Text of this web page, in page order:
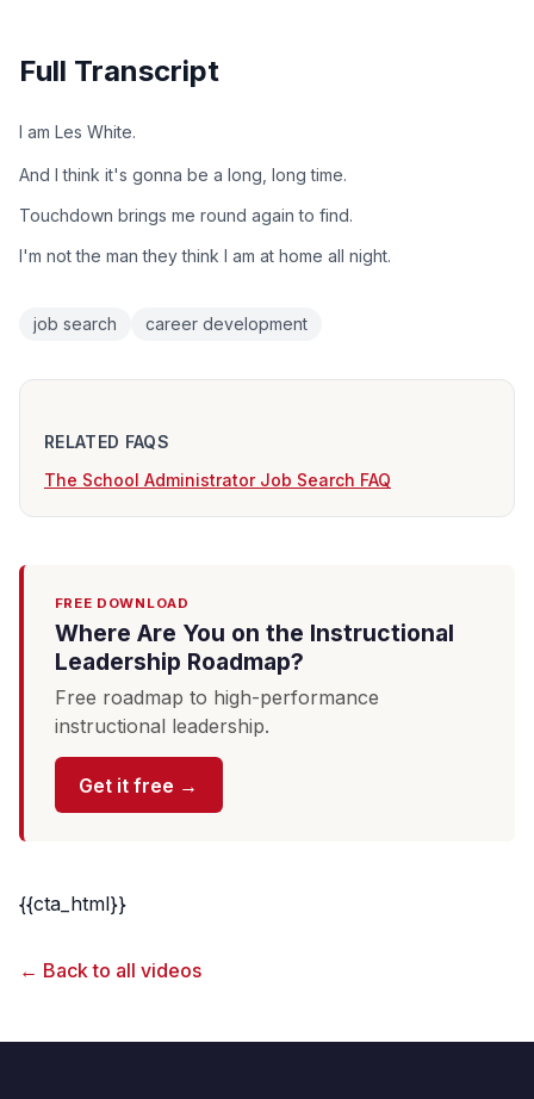
Full Transcript
I am Les White.
And I think it's gonna be a long, long time.
Touchdown brings me round again to find.
I'm not the man they think I am at home all night.
job search career development
RELATED FAQS
The School Administrator Job Search FAQ
FREE DOWNLOAD
Where Are You on the Instructional
Leadership Roadmap?
Free roadmap to high-performance
instructional leadership.
Get it free →
{{cta_html}}
← Back to all videos